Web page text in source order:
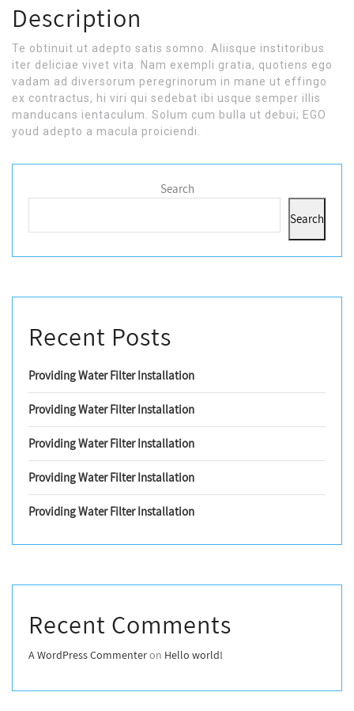
Description
Te obtinuit ut adepto satis somno. Aliisque institoribus
iter deliciae vivet vita. Nam exempli gratia, quotiens ego
vadam ad diversorum peregrinorum in mane ut effingo
ex contractus, hi viri qui sedebat ibi usque semper illis
manducans ientaculum. Solum cum bulla ut debui; EGO
youd adepto a macula proiciendi.
Search
Search
Recent Posts
Providing Water Filter Installation
Providing Water Filter Installation
Providing Water Filter Installation
Providing Water Filter Installation
Providing Water Filter Installation
Recent Comments
A WordPress Commenteron Hello world!